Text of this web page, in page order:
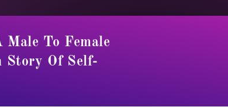
Male To Female
Story Of Self-